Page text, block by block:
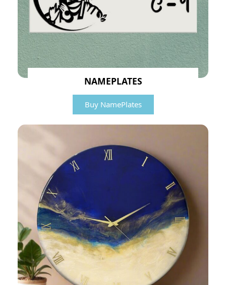
NAMEPLATES
Buy NamePlates